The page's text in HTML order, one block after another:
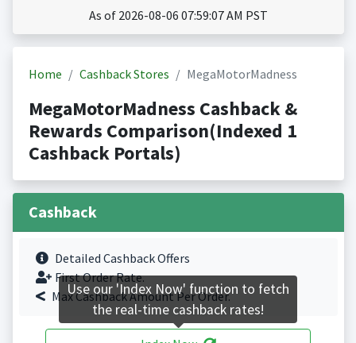
As of 2026-08-06 07:59:07 AM PST
Home Cashback Stores MegaMotorMadness
MegaMotorMadness Cashback &
Rewards Comparison(Indexed 1
Cashback Portals)
Cashback
Detailed Cashback Offers
First Order Rate.
Max Cashback Amount Per Order.
Use our 'Index Now' function to fetch
the real-time cashback rates!